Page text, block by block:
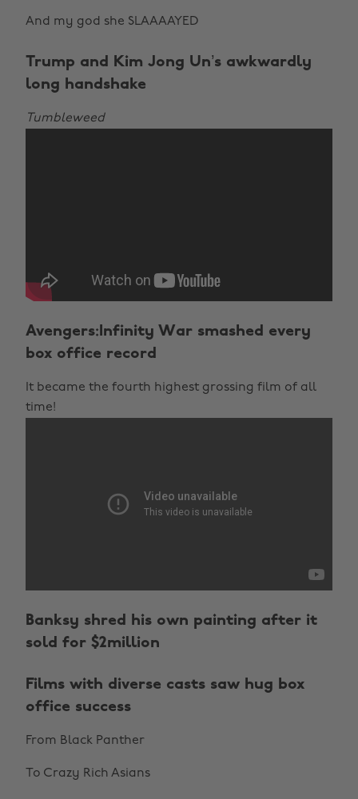
And my god she SLAAAAYED
Trump and Kim Jong Un’s awkwardly
long handshake
Tumbleweed
Avengers:Infinity War smashed every
box office record
It became the fourth highest grossing film of all
time!
Banksy shred his own painting after it
sold for $2million
Films with diverse casts saw hug box
office success
From Black Panther
To Crazy Rich Asians